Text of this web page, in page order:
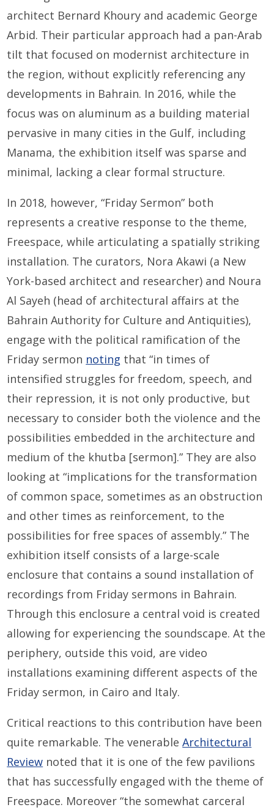
architect Bernard Khoury and academic George
Arbid. Their particular approach had a pan-Arab
tilt that focused on modernist architecture in
the region, without explicitly referencing any
developments in Bahrain. In 2016, while the
focus was on aluminum as a building material
pervasive in many cities in the Gulf, including
Manama, the exhibition itself was sparse and
minimal, lacking a clear formal structure.
In 2018, however, “Friday Sermon” both
represents a creative response to the theme,
Freespace, while articulating a spatially striking
installation. The curators, Nora Akawi (a New
York-based architect and researcher) and Noura
Al Sayeh (head of architectural affairs at the
Bahrain Authority for Culture and Antiquities),
engage with the political ramification of the
Friday sermon noting that “in times of
intensified struggles for freedom, speech, and
their repression, it is not only productive, but
necessary to consider both the violence and the
possibilities embedded in the architecture and
medium of the khutba [sermon].” They are also
looking at “implications for the transformation
of common space, sometimes as an obstruction
and other times as reinforcement, to the
possibilities for free spaces of assembly.” The
exhibition itself consists of a large-scale
enclosure that contains a sound installation of
recordings from Friday sermons in Bahrain.
Through this enclosure a central void is created
allowing for experiencing the soundscape. At the
periphery, outside this void, are video
installations examining different aspects of the
Friday sermon, in Cairo and Italy.
Critical reactions to this contribution have been
quite remarkable. The venerableArchitectural
Review noted that it is one of the few pavilions
that has successfully engaged with the theme of
Freespace. Moreover “the somewhat carceral